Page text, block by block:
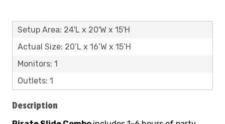
Setup Area: 24'L x 20'W x 15'H
Actual Size: 20’L x 16’W x 15’H
Monitors: 1
Outlets: 1
Description